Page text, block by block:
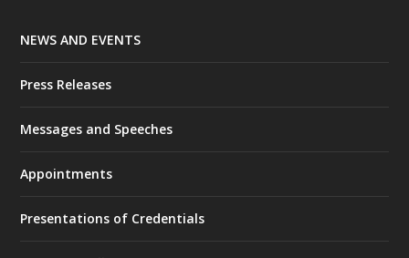
NEWS AND EVENTS
Press Releases
Messages and Speeches
Appointments
Presentations of Credentials